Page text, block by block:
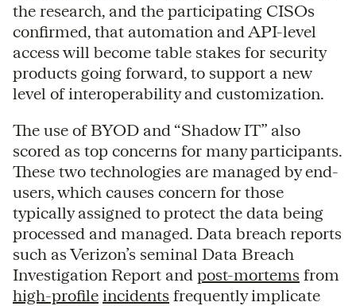
the research, and the participating CISOs
confirmed, that automation and API-level
access will become table stakes for security
products going forward, to support a new
level of interoperability and customization.
The use of BYOD and “Shadow IT” also
scored as top concerns for many participants.
These two technologies are managed by end-
users, which causes concern for those
typically assigned to protect the data being
processed and managed. Data breach reports
such as Verizon’s seminal Data Breach
Investigation Report and post-mortems from
high-profile incidents frequently implicate